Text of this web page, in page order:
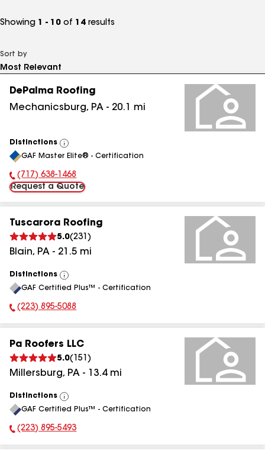
Showing 1 - 10 of 14 results
Sort by
DePalma Roofing
Mechanicsburg, PA - 20.1 mi
Distinctions
View
All
GAF Master Elite® - Certification
Phone Number:
(717) 638-1468
Request a Quote
Tuscarora Roofing
5.0(231 )
Blain, PA - 21.5 mi
Distinctions
View
All
GAF Certified Plus™ - Certification
Phone Number:
(223) 895-5088
Pa Roofers LLC
5.0( 151 )
Millersburg, PA - 13.4mi
Distinctions
View
All
GAF Certified Plus™ - Certification
Phone Number:
(223) 895-5493